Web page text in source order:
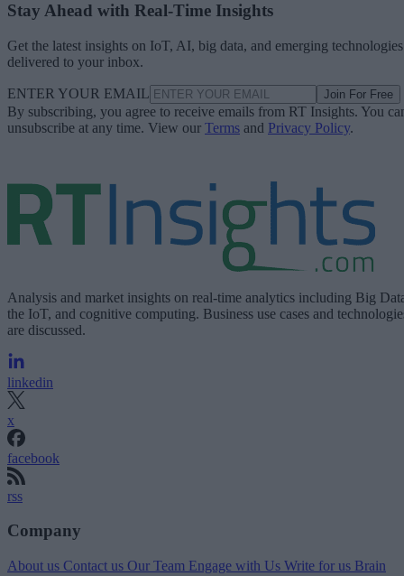
Stay Ahead with Real-Time Insights
Get the latest insights on IoT, AI, big data, and emerging technologies
delivered to your inbox.
ENTER YOUR EMAIL Join For Free
By subscribing, you agree to receive emails from RT Insights. You
unsubscribe at any time. View our Terms and Privacy Policy.
Analysis and market insights on real-time analytics including Big
the IoT, and cognitive computing. Business use cases and
are discussed.
linkedin
x
facebook
rss
Company
About us Contact us Our Team Engage with Us Write for us Brain